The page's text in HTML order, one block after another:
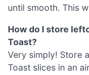
until smooth. This
How do I store
Toast?
Very simply! Store
Toast slices in an